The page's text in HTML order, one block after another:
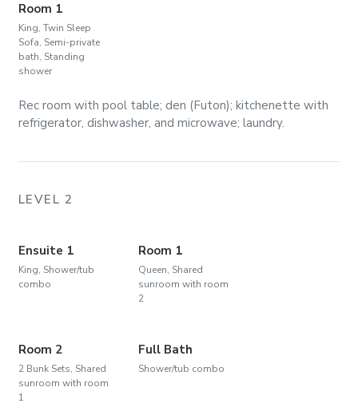
Room 1
King, Twin Sleep
Sofa, Semi-private
bath, Standing
shower
Rec room with pool table; den (Futon); kitchenette with
refrigerator, dishwasher, and microwave; laundry.
LEVEL 2
Ensuite 1
King, Shower/tub
combo
Room 1
Queen, Shared
sunroom with room
2
Room 2
2 Bunk Sets, Shared
sunroom with room
1
Full Bath
Shower/tub combo